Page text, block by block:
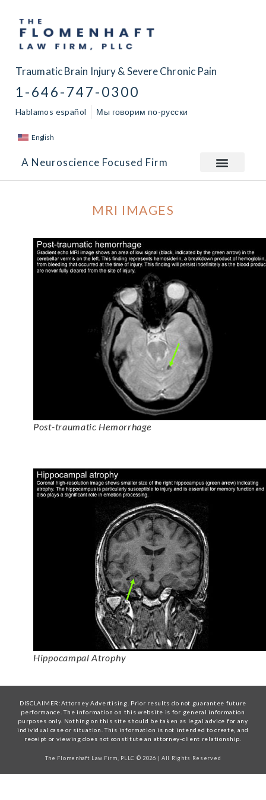
Traumatic Brain Injury & Severe Chronic Pain
1-646-747-0300
Hablamos español Мы говорим по-русски
English
A Neuroscience Focused Firm
MRI IMAGES
Post-traumatic Hemorrhage
Hippocampal Atrophy
DISCLAIMER:Attorney Advertising. Prior results do not guarantee future
performance. The information on this website is for general information
purposes only. Nothing on this site should be taken as legal advice for any
individual case or situation. This information is not intended to create, and
receipt or viewing does not constitute an attorney-client relationship.
The Flomenhaft Law Firm, PLLC © 2026 | All Rights Reserved